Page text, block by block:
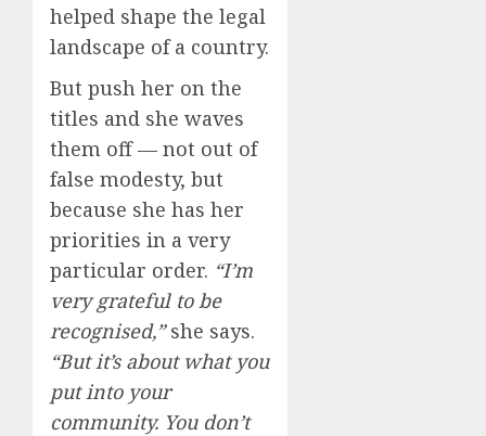
helped shape the legal
landscape of a country.
But push her on the
titles and she waves
them off — not out of
false modesty, but
because she has her
priorities in a very
particular order. “I’m
very grateful to be
recognised,”she says.
“But it’s about what you
put into your
community. You don’t